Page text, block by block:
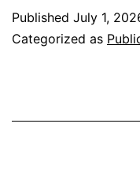
Published July 1,
Categorized as